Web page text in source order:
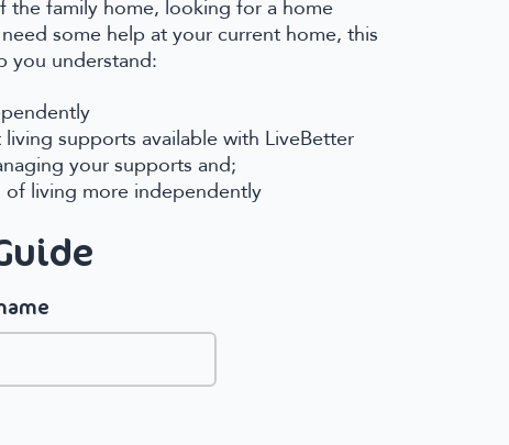
family home, looking for a home
some help at your current home, this
you understand:
living supports available with LiveBetter
your supports and;
of living more independently